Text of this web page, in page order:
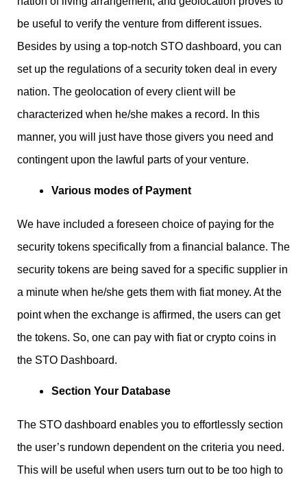
be useful to verify the venture from different issues.
Besides by using a top-notch STO dashboard, you can
set up the regulations of a security token deal in every
nation. The geolocation of every client will be
characterized when he/she makes a record. In this
manner, you will just have those givers you need and
contingent upon the lawful parts of your venture.
Various modes of Payment
We have included a foreseen choice of paying for the
security tokens specifically from a financial balance. The
security tokens are being saved for a specific supplier in
a minute when he/she gets them with fiat money. At the
point when the exchange is affirmed, the users can get
the tokens. So, one can pay with fiat or crypto coins in
the STO Dashboard.
Section Your Database
The STO dashboard enables you to effortlessly section
the user’s rundown dependent on the criteria you need.
This will be useful when users turn out to be too high to